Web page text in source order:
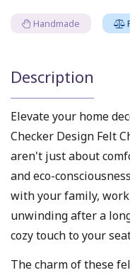
Handmade
Description
Elevate your home
Checker Design Felt
aren't just about
and eco-
with your family,
unwinding after a
cozy touch to your
The charm of these